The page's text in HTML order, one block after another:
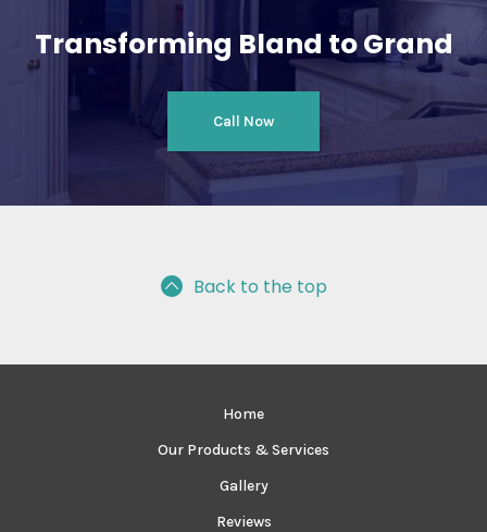
Transforming Bland to Grand
Call Now
Back to the top
Home
Our Products & Services
Gallery
Reviews